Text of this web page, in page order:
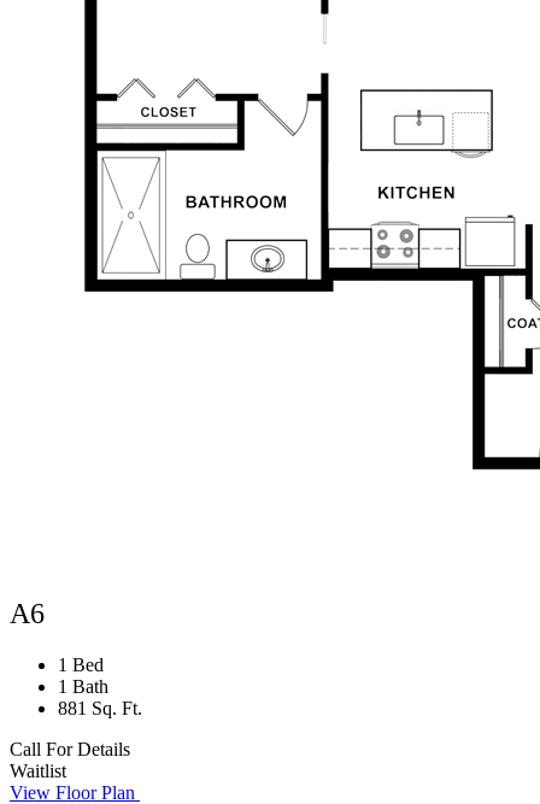
A6
1 Bed
1 Bath
881 Sq. Ft.
Call For Details
Waitlist
View Floor Plan